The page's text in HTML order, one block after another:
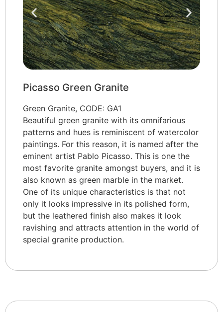
Picasso Green Granite
Green Granite, CODE: GA1
Beautiful green granite with its omnifarious
patterns and hues is reminiscent of watercolor
paintings. For this reason, it is named after the
eminent artist Pablo Picasso. This is one the
most favorite granite amongst buyers, and it is
also known as green marble in the market.
One of its unique characteristics is that not
only it looks impressive in its polished form,
but the leathered finish also makes it look
ravishing and attracts attention in the world of
special granite production.